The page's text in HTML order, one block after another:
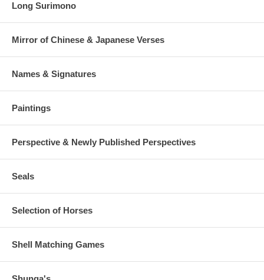
Long Surimono
Mirror of Chinese & Japanese Verses
Names & Signatures
Paintings
Perspective & Newly Published Perspectives
Seals
Selection of Horses
Shell Matching Games